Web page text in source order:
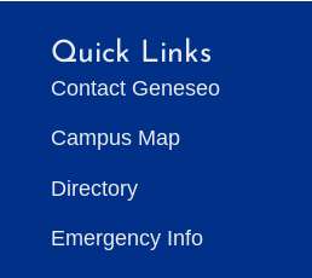
Quick Links
Contact Geneseo
Campus Map
Directory
Emergency Info